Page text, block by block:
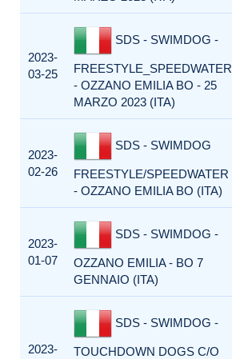
2023-
03-25
SDS - SWIMDOG -
FREESTYLE_SPEEDWATER
- OZZANO EMILIA BO - 25
MARZO 2023 (ITA)
2023-
02-26
SDS - SWIMDOG
FREESTYLE/SPEEDWATER
- OZZANO EMILIA BO (ITA)
2023-
01-07
SDS - SWIMDOG -
OZZANO EMILIA - BO 7
GENNAIO (ITA)
2023-
SDS - SWIMDOG -
TOUCHDOWN DOGS C/O